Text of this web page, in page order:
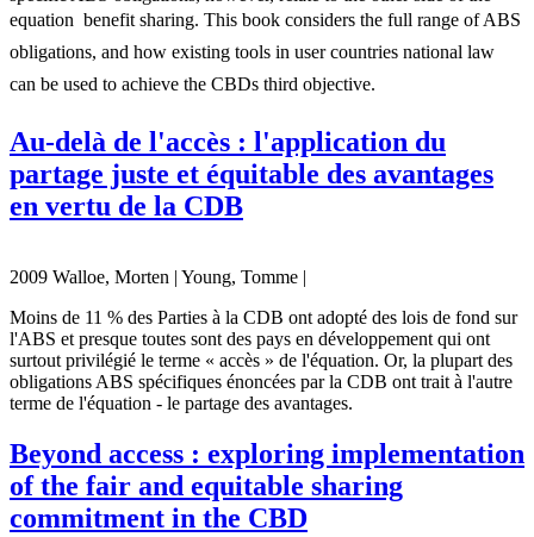
equation  benefit sharing. This book considers the full range of ABS
obligations, and how existing tools in user countries national law
can be used to achieve the CBDs third objective.
Au-delà de l'accès : l'application du
partage juste et équitable des avantages
en vertu de la CDB
2009 Walloe, Morten | Young, Tomme |
Moins de 11 % des Parties à la CDB ont adopté des lois de fond sur
l'ABS et presque toutes sont des pays en développement qui ont
surtout privilégié le terme « accès » de l'équation. Or, la plupart des
obligations ABS spécifiques énoncées par la CDB ont trait à l'autre
terme de l'équation - le partage des avantages.
Beyond access : exploring implementation
of the fair and equitable sharing
commitment in the CBD